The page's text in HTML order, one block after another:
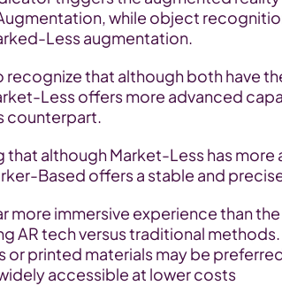
while object
Less augmentation.
recognize that although both have
Less offers more advanced
counterpart.
that although Market-Less has more
Based offers a stable and
more immersive experience than
AR tech versus traditional
or printed materials may be
accessible at lower costs